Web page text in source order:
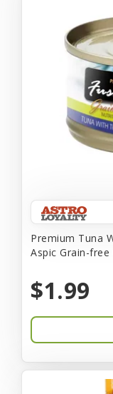
Premium Tuna
Aspic Grain-free
$1.99